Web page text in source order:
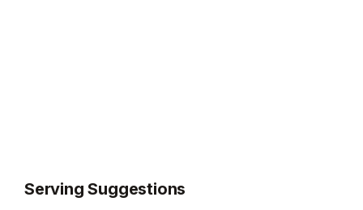
Serving Suggestions